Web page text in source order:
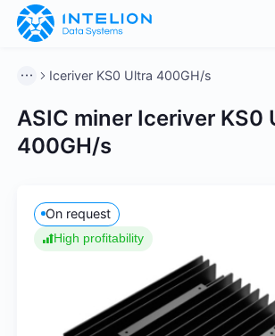
Iceriver KS0 Ultra 400GH/s
ASIC miner Iceriver KS0
400GH/s
On request
High profitability